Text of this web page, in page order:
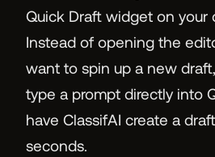
Quick Draft widget on your
Instead of opening the
want to spin up a new
type a prompt directly into
have ClassifAI create a
seconds.